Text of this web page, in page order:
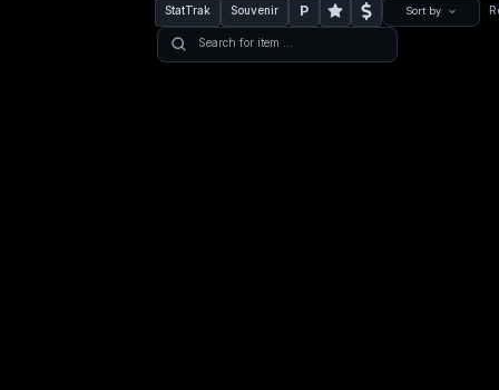
StatTrak Souvenir P Sort by